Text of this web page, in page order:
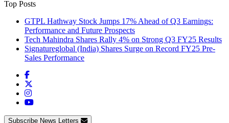
Top Posts
GTPL Hathway Stock Jumps 17% Ahead of Q3 Earnings:
Performance and Future Prospects
Tech Mahindra Shares Rally 4% on Strong Q3 FY25 Results
Signatureglobal (India) Shares Surge on Record FY25 Pre-
Sales Performance
Subscribe News Letters